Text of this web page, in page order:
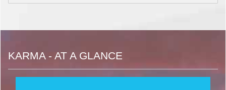
KARMA - AT A GLANCE